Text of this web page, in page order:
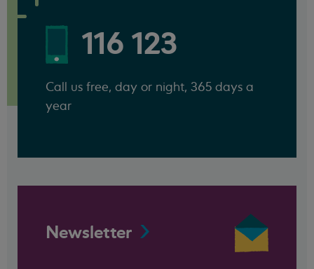
116 123
Call us free, day or night, 365 days a
year
Newsletter